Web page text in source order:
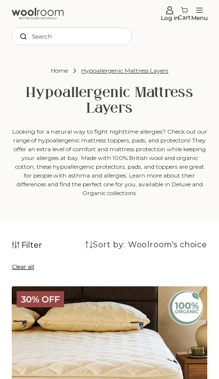
Log inCartMenu
Search
Home Hypoallergenic Mattress Layers
Hypoallergenic Mattress
Layers
Looking for a natural way to fight nighttime allergies? Check out our
range of hypoallergenic mattress toppers, pads, and protectors! They
offer an extra level of comfort and mattress protection while keeping
your allergies at bay. Made with 100% British wool and organic
cotton, these hypoallergenic protectors, pads, and toppers are great
for people with asthma and allergies. Learn more about their
differences and find the perfect one for you, available in Deluxe and
Organic collections.
Filter Sort by:
products
Clear all
30% OFF
Organic
Washable
Wool
Mattress
Protector